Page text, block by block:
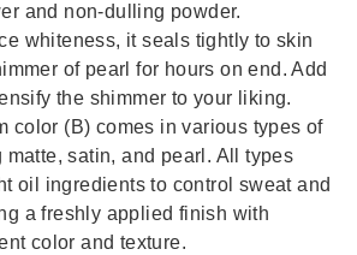
and non-dulling powder.
whiteness, it seals tightly to skin
of pearl for hours on end. Add
the shimmer to your liking.
color (B) comes in various types of
satin, and pearl. All types
oil ingredients to control sweat and
a freshly applied finish with
color and texture.